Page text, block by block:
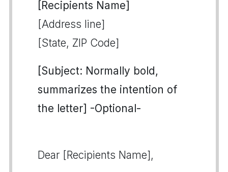
[Recipients Name]
[Address line]
[State, ZIP Code]
[Subject: Normally bold,
summarizes the intention of
the letter] -Optional-
Dear [Recipients Name],